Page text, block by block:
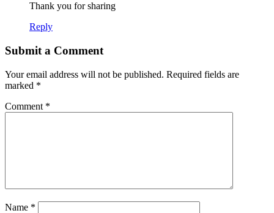
Thank you for sharing
Reply
Submit a Comment
Your email address will not be published. Required fields are
marked *
Comment *
Name *